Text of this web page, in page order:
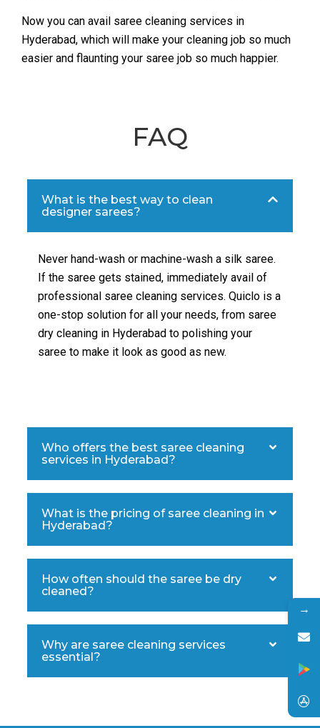
Now you can avail saree cleaning services in
Hyderabad, which will make your cleaning job so much
easier and flaunting your saree job so much happier.
FAQ
What is the best way to clean
designer sarees?
Never hand-wash or machine-wash a silk saree.
If the saree gets stained, immediately avail of
professional saree cleaning services. Quiclo is a
one-stop solution for all your needs, from saree
dry cleaning in Hyderabad to polishing your
saree to make it look as good as new.
Who offers the best saree cleaning
services in Hyderabad?
What is the pricing of saree cleaning in
Hyderabad?
How often should the saree be dry
cleaned?
Why are saree cleaning services
essential?
→